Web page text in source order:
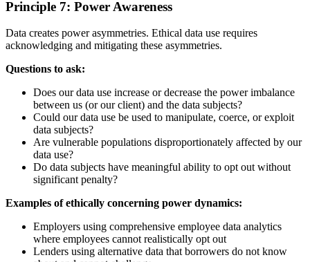
Principle 7: Power Awareness
Data creates power asymmetries. Ethical data use requires
acknowledging and mitigating these asymmetries.
Questions to ask:
Does our data use increase or decrease the power imbalance
between us (or our client) and the data subjects?
Could our data use be used to manipulate, coerce, or exploit
data subjects?
Are vulnerable populations disproportionately affected by our
data use?
Do data subjects have meaningful ability to opt out without
significant penalty?
Examples of ethically concerning power dynamics:
Employers using comprehensive employee data analytics
where employees cannot realistically opt out
Lenders using alternative data that borrowers do not know